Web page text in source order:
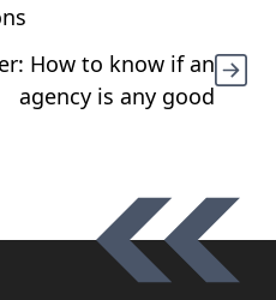
How to know if an
agency is any good